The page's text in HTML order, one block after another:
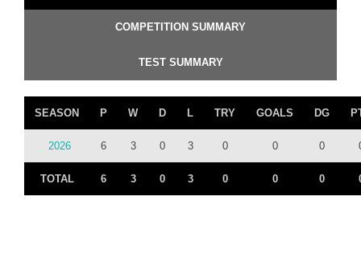
COMPETITION SUMMARY
TEST SUMMARY
SEASON P W D L TRY GOALS DG
2026 6 3 0 3 0 0 0
TOTAL 6 3 0 3 0 0 0